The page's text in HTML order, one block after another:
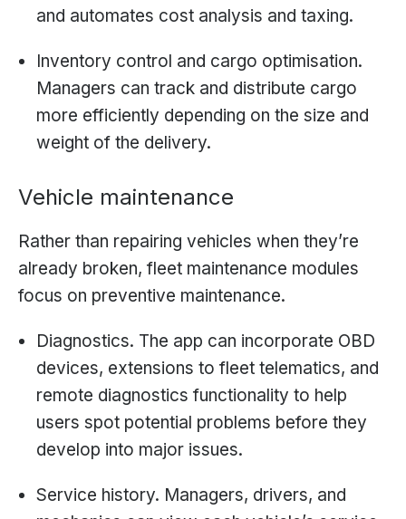
and automates cost analysis and taxing.
Inventory control and cargo optimisation.
Managers can track and distribute cargo
more efficiently depending on the size and
weight of the delivery.
Vehicle maintenance
Rather than repairing vehicles when they’re
already broken, fleet maintenance modules
focus on preventive maintenance.
Diagnostics. The app can incorporate OBD
devices, extensions to fleet telematics, and
remote diagnostics functionality to help
users spot potential problems before they
develop into major issues.
Service history. Managers, drivers, and